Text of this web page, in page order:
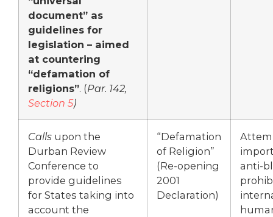
document” as
guidelines for
legislation – aimed
at countering
“defamation of
religions”. (Par. 142,
Section 5)
Calls upon the
Durban Review
Conference to
provide guidelines
for States taking into
account the
“Defamation
of Religion”
(Re-opening
2001
Declaration)
anti-